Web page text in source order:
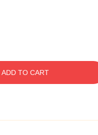
ADD TO CART